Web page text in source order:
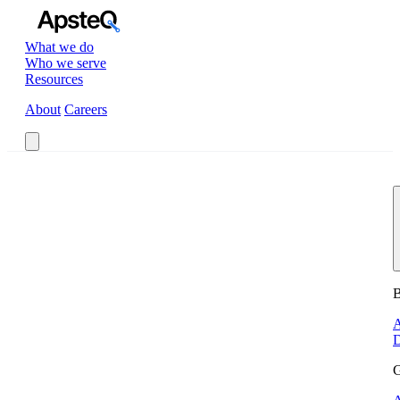
What we do
Who we serve
Resources
About Careers